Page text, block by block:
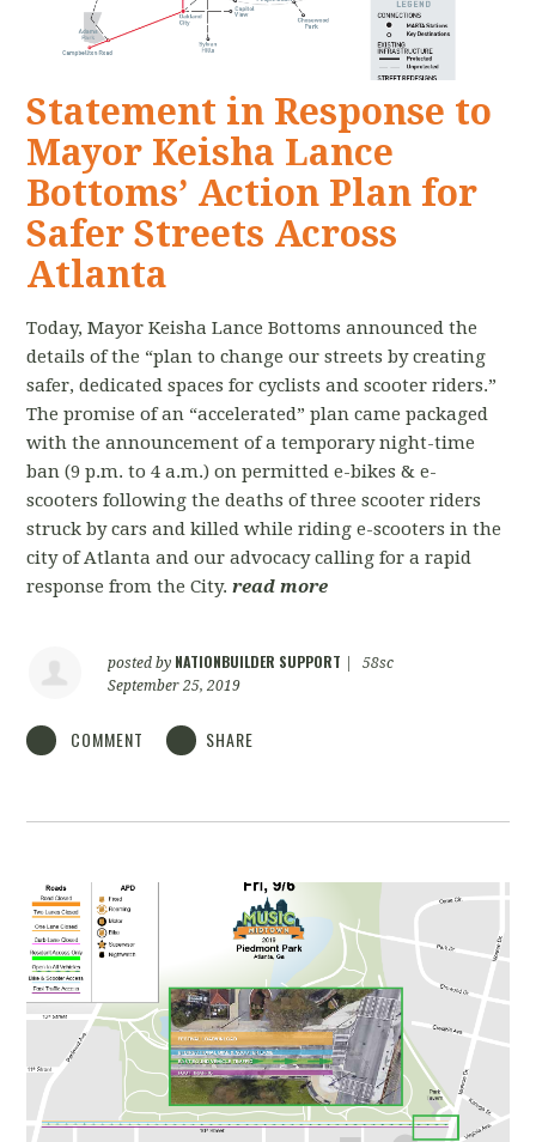
Statement in Response to
Mayor Keisha Lance
Bottoms’ Action Plan for
Safer Streets Across
Atlanta
Today, Mayor Keisha Lance Bottoms announced the
details of the “plan to change our streets by creating
safer, dedicated spaces for cyclists and scooter riders.”
The promise of an “accelerated” plan came packaged
with the announcement of a temporary night-time
ban (9 p.m. to 4 a.m.) on permitted e-bikes & e-
scooters following the deaths of three scooter riders
struck by cars and killed while riding e-scooters in the
city of Atlanta and our advocacy calling for a rapid
response from the City.read more
posted by NATIONBUILDER SUPPORT
58sc
September 25, 2019
COMMENT SHARE